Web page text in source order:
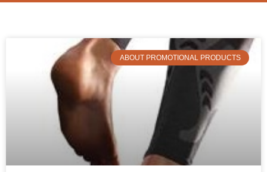
ABOUT PROMOTIONAL PRODUCTS